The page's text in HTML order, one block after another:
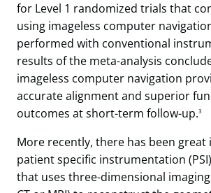
for Level 1 randomized trials that
using imageless computer
performed with conventional
results of the meta-analysis
imageless computer navigation
accurate alignment and superior
outcomes at short-term follow-up.3
More recently, there has been great
patient specific instrumentation
that uses three-dimensional